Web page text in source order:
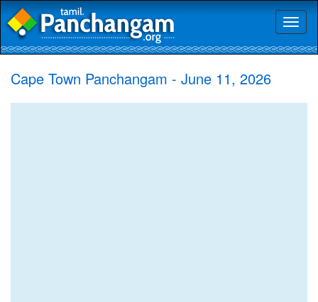
Cape Town Panchangam - June 11, 2026